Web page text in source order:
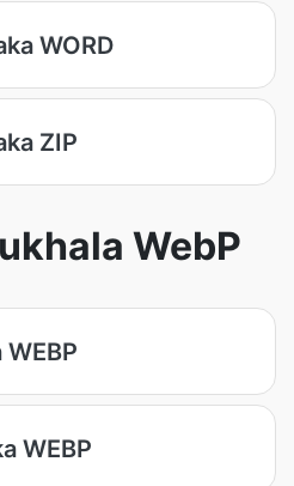
WORD
ZIP
WebP
WEBP